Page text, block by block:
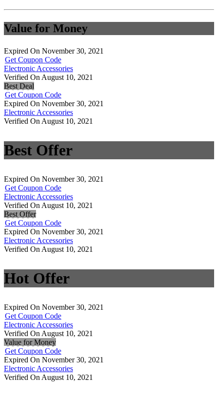
Value for Money
Expired On November 30, 2021
Get Coupon Code
Electronic Accessories
Verified On August 10, 2021
Best Deal
Get Coupon Code
Expired On November 30, 2021
Electronic Accessories
Verified On August 10, 2021
Best Offer
Expired On November 30, 2021
Get Coupon Code
Electronic Accessories
Verified On August 10, 2021
Best Offer
Get Coupon Code
Expired On November 30, 2021
Electronic Accessories
Verified On August 10, 2021
Hot Offer
Expired On November 30, 2021
Get Coupon Code
Electronic Accessories
Verified On August 10, 2021
Value for Money
Get Coupon Code
Expired On November 30, 2021
Electronic Accessories
Verified On August 10, 2021